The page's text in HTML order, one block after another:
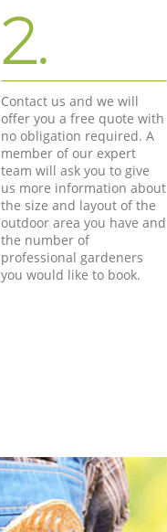
2.
Contact us and we will
offer you a free quote with
no obligation required. A
member of our expert
team will ask you to give
us more information about
the size and layout of the
outdoor area you have and
the number of
professional gardeners
you would like to book.